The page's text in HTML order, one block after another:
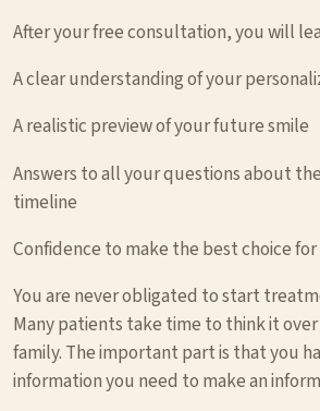
After your free consultation, you will
A clear understanding of your
A realistic preview of your future smile
Answers to all your questions about
timeline
Confidence to make the best choice
You are never obligated to start
Many patients take time to think it
family. The important part is that you
information you need to make an